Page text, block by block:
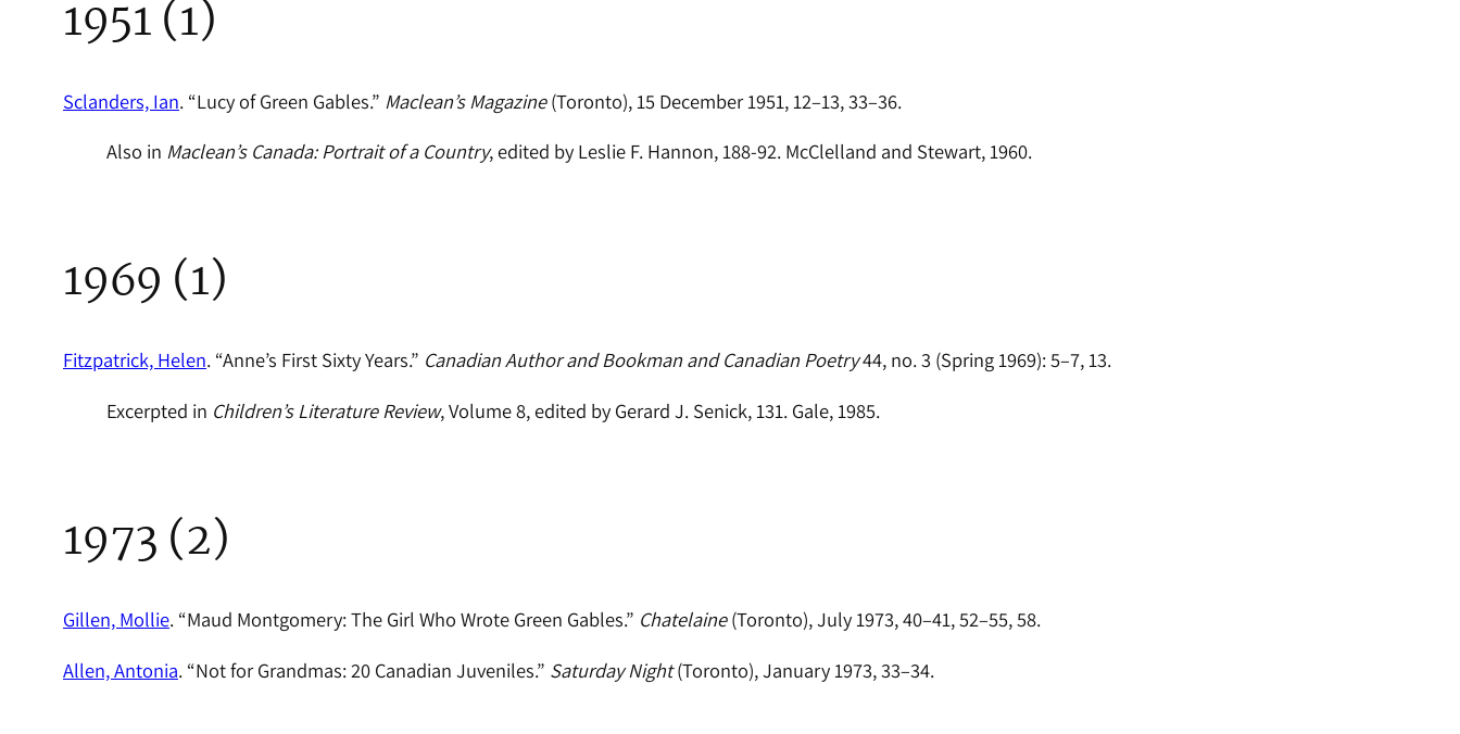
1951 (1)
Sclanders, Ian. “Lucy of Green Gables.” Maclean’s Magazine(Toronto), 15 December 1951, 12–13, 33–36.
Also in Maclean’s Canada: Portrait of a Country, edited by Leslie F. Hannon, 188-92. McClelland and Stewart, 1960.
1969 (1)
Fitzpatrick, Helen. “Anne’s First Sixty Years.” Canadian Author and Bookman and Canadian Poetry44, no. 3 (Spring 1969): 5–7, 13.
Excerpted in Children’s Literature Review, Volume 8, edited by Gerard J. Senick, 131. Gale, 1985.
1973 (2)
Gillen, Mollie. “Maud Montgomery: The Girl Who Wrote Green Gables.” Chatelaine(Toronto), July 1973, 40–41, 52–55, 58.
Allen, Antonia. “Not for Grandmas: 20 Canadian Juveniles.” Saturday Night(Toronto), January 1973, 33–34.